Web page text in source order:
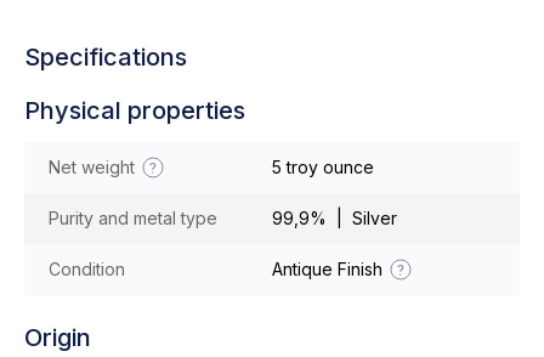
Specifications
Physical properties
Net weight 5 troy ounce
Purity and metal type 99,9% | Silver
Condition Antique Finish
Origin